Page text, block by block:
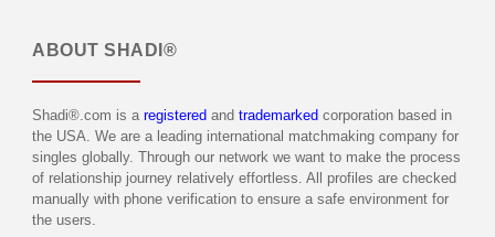
ABOUT SHADI®
Shadi®.com is a registered and trademarked corporation based in
the USA. We are a leading international matchmaking company for
singles globally. Through our network we want to make the process
of relationship journey relatively effortless. All profiles are checked
manually with phone verification to ensure a safe environment for
the users.